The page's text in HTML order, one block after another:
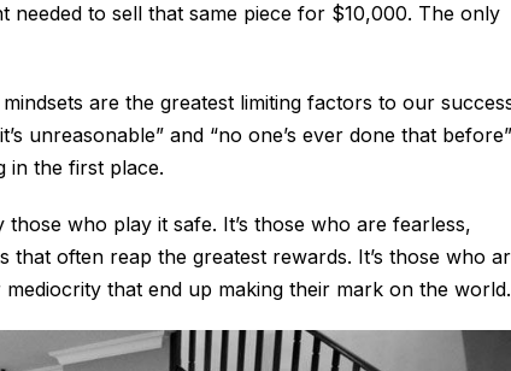
to sell that same piece for $10,000. The only
are the greatest limiting factors to our
unreasonable” and “no one’s ever done that before”
in the first place.
who play it safe. It’s those who are fearless,
often reap the greatest rewards. It’s those who
that end up making their mark on the world.